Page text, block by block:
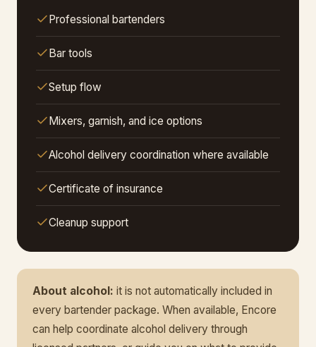
Professional bartenders
Bar tools
Setup flow
Mixers, garnish, and ice options
Alcohol delivery coordination where available
Certificate of insurance
Cleanup support
About alcohol: it is not automatically included in
every bartender package. When available, Encore
can help coordinate alcohol delivery through